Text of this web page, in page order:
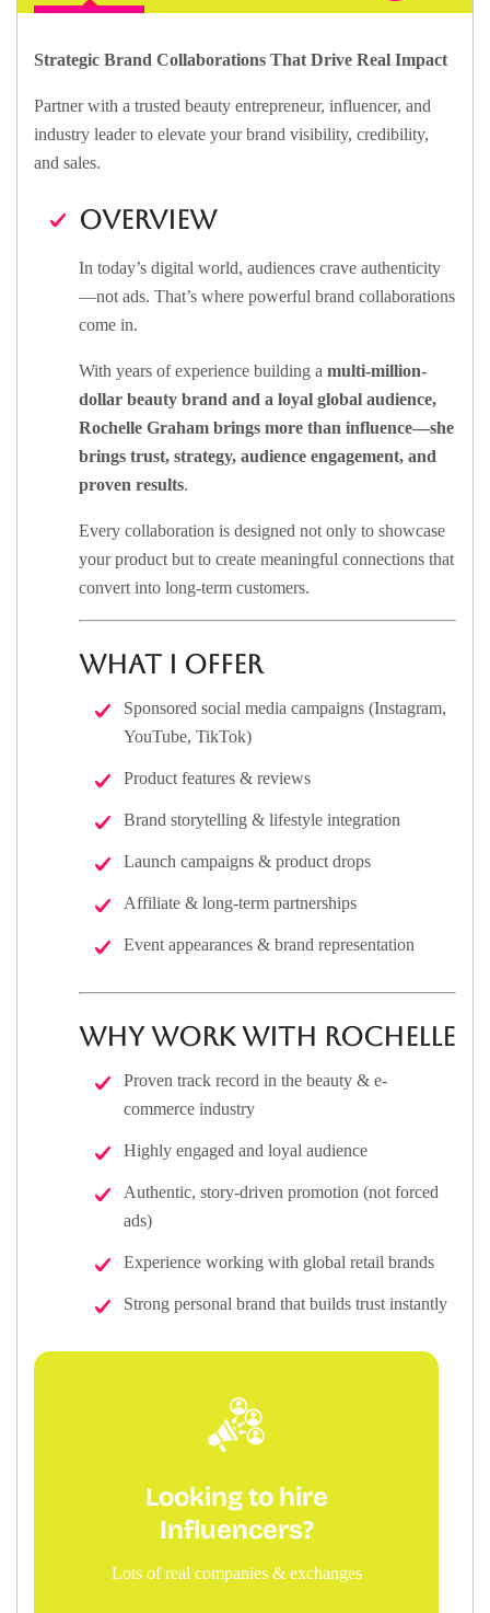
Strategic Brand Collaborations That Drive Real Impact
Partner with a trusted beauty entrepreneur, influencer, and
industry leader to elevate your brand visibility, credibility,
and sales.
Overview
In today’s digital world, audiences crave authenticity
—not ads. That’s where powerful brand collaborations
come in.
With years of experience building a multi-million-
dollar beauty brand and a loyal global audience,
Rochelle Graham brings more than influence—she
brings trust, strategy, audience engagement, and
proven results.
Every collaboration is designed not only to showcase
your product but to create meaningful connections that
convert into long-term customers.
What I Offer
Sponsored social media campaigns (Instagram,
YouTube, TikTok)
Product features & reviews
Brand storytelling & lifestyle integration
Launch campaigns & product drops
Affiliate & long-term partnerships
Event appearances & brand representation
Why Work With Rochelle
Proven track record in the beauty & e-
commerce industry
Highly engaged and loyal audience
Authentic, story-driven promotion (not forced
ads)
Experience working with global retail brands
Strong personal brand that builds trust instantly
Looking to hire
Influencers?
Lots of real companies & exchanges